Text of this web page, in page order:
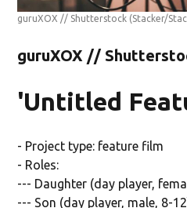
guruXOX // Shutterstock (Stacker/
guruXOX //
'Untitled
- Project type: feature film
- Roles:
--- Daughter (day player,
--- Son (day player, male, 8-